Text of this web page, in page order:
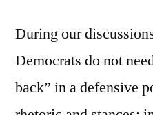
During our
Democrats do not
back” in a defensive